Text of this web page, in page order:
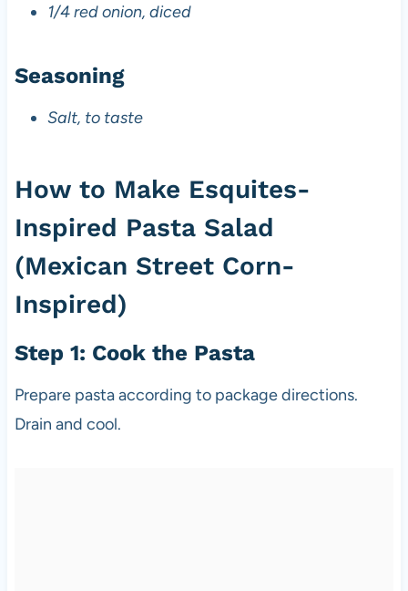
1/4 red onion, diced
Seasoning
Salt, to taste
How to Make Esquites-
Inspired Pasta Salad
(Mexican Street Corn-
Inspired)
Step 1: Cook the Pasta
Prepare pasta according to package directions.
Drain and cool.